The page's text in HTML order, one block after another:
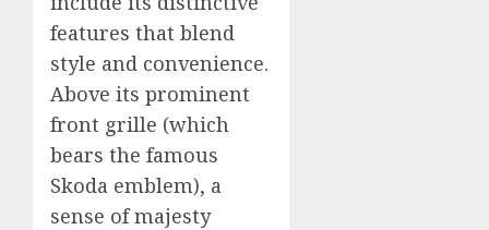
features that blend
style and convenience.
Above its prominent
front grille (which
bears the famous
Skoda emblem), a
sense of majesty